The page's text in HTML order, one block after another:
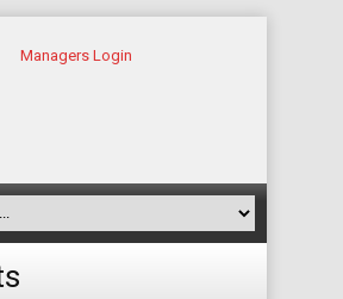
Managers Login